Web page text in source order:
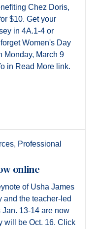
Chez Doris,
$10. Get your
in 4A.1-4 or
Women's Day
Monday, March 9
in Read More link.
, Professional
online
of Usha James
and the teacher-led
13-14 are now
will be Oct. 16. Click